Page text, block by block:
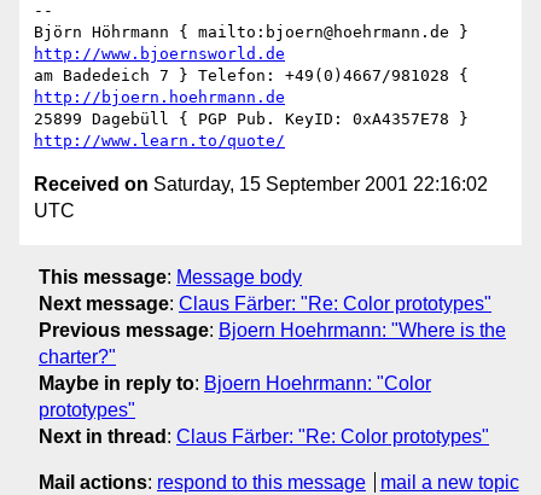
--
http://www.bjoernsworld.de
http://bjoern.hoehrmann.de
http://www.learn.to/quote/
Received on Saturday, 15 September 2001 22:16:02
UTC
This message: Message body
Next message: Claus Färber: "Re: Color prototypes"
Previous message: Bjoern Hoehrmann: "Where is the
charter?"
Maybe in reply to: Bjoern Hoehrmann: "Color
prototypes"
Next in thread : Claus Färber: "Re: Color prototypes"
Mail actions: respond to this message mail a new topic